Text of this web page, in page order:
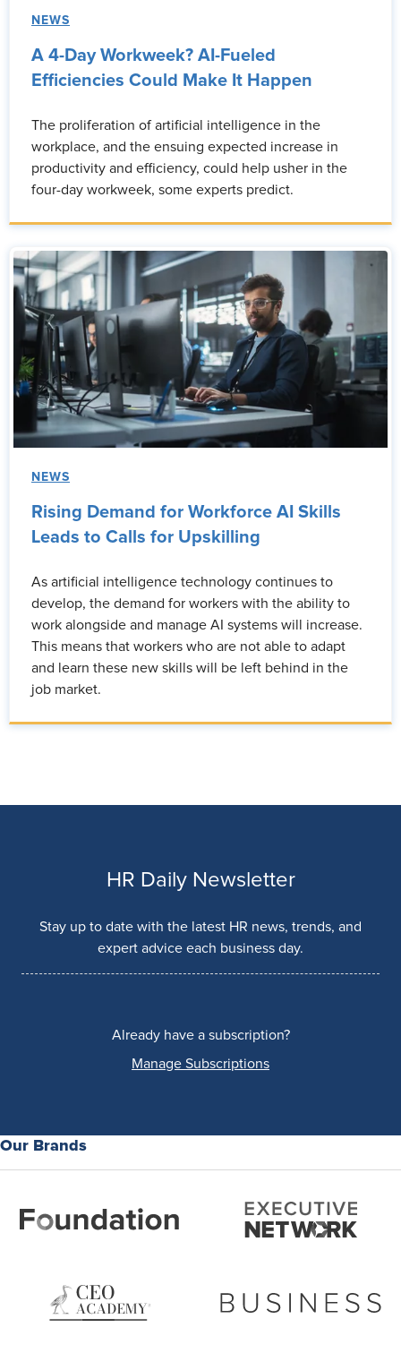
NEWS
A 4-Day Workweek? AI-Fueled
Efficiencies Could Make It Happen
The proliferation of artificial intelligence in the
workplace, and the ensuing expected increase in
productivity and efficiency, could help usher in the
four-day workweek, some experts predict.
NEWS
Rising Demand for Workforce AI Skills
Leads to Calls for Upskilling
As artificial intelligence technology continues to
develop, the demand for workers with the ability to
work alongside and manage AI systems will increase.
This means that workers who are not able to adapt
and learn these new skills will be left behind in the
job market.
HR Daily Newsletter
Stay up to date with the latest HR news, trends, and
expert advice each business day.
Already have a subscription?
Manage Subscriptions
Our Brands